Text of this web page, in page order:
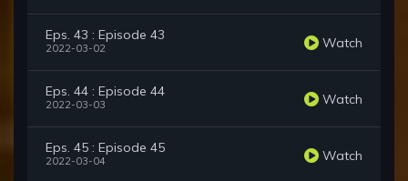
Eps. 43 : Episode 43
2022-03-02 Watch
Eps. 44 : Episode 44
2022-03-03 Watch
Eps. 45 : Episode 45
2022-03-04 Watch